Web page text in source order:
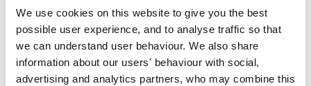
We use cookies on this website to give you the best
possible user experience, and to analyse traffic so that
we can understand user behaviour. We also share
information about our users' behaviour with social,
advertising and analytics partners, who may combine this
approaches that have been developed for addressing multiple
behaviours and how they interact and influence each other, what
behavioural support looks like, the key mechanisms for change, as
health.